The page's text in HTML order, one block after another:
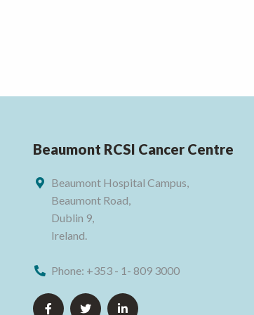
Beaumont RCSI Cancer Centre
Beaumont Hospital Campus,
Beaumont Road,
Dublin 9,
Ireland.
Phone: +353 - 1- 809 3000